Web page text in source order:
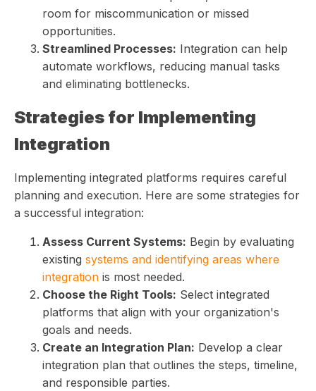
room for miscommunication or missed
opportunities.
Streamlined Processes: Integration can help
automate workflows, reducing manual tasks
and eliminating bottlenecks.
Strategies for Implementing
Integration
Implementing integrated platforms requires careful
planning and execution. Here are some strategies for
a successful integration:
Assess Current Systems: Begin by evaluating
existing systems and identifying areas where
integration is most needed.
Choose the Right Tools: Select integrated
platforms that align with your organization's
goals and needs.
Create an Integration Plan: Develop a clear
integration plan that outlines the steps, timeline,
and responsible parties.